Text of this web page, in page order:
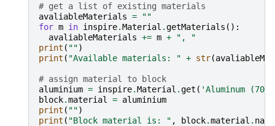
# get a list of existing materials
avaliableMaterials =
""
for m in inspire.Material .getMaterials ():
avaliableMaterials += m +
", "
print ( "")
print ( "Available materials: " + str(
# assign material to block
aluminium = inspire.Material .get ( 'Aluminum
block.material = aluminium
print ( "")
print ( "Block material is: " , block.material . name